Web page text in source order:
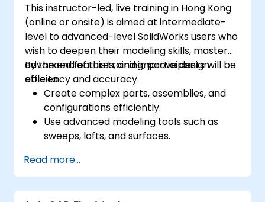
performance simulations.
This instructor-led, live training in Hong Kong
(online or onsite) is aimed at intermediate-
level to advanced-level SolidWorks users who
wish to deepen their modeling skills, master
advanced features, and improve design
efficiency and accuracy.
By the end of this training, participants will be
able to:
Create complex parts, assemblies, and
configurations efficiently.
Use advanced modeling tools such as
sweeps, lofts, and surfaces.
parametric controls.
Perform simulations and motion studies
to validate designs.
Read more...